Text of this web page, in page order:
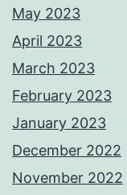
May 2023
April 2023
March 2023
February 2023
January 2023
December 2022
November 2022